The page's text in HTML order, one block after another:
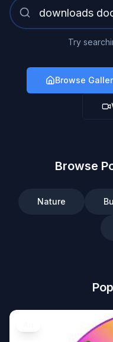
Try
Browse
Browse
Nature